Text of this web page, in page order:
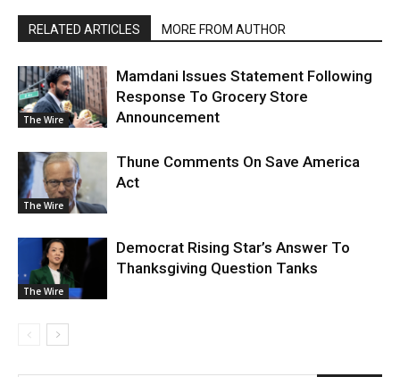
RELATED ARTICLES MORE FROM AUTHOR
The Wire
Mamdani Issues Statement Following
Response To Grocery Store
Announcement
The Wire
Thune Comments On Save America
Act
The Wire
Democrat Rising Star’s Answer To
Thanksgiving Question Tanks